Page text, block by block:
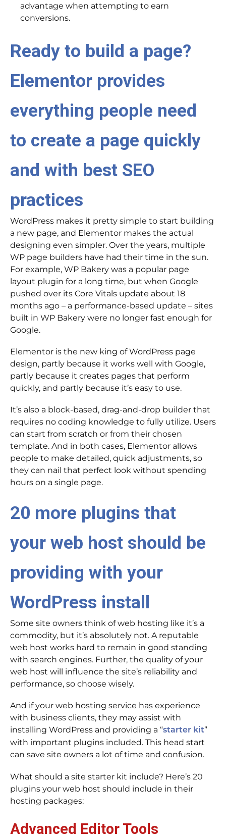
advantage when attempting to earn
conversions.
Ready to build a page?
Elementor provides
everything people need
to create a page quickly
and with best SEO
practices
WordPress makes it pretty simple to start building
a new page, and Elementor makes the actual
designing even simpler. Over the years, multiple
WP page builders have had their time in the sun.
For example, WP Bakery was a popular page
layout plugin for a long time, but when Google
pushed over its Core Vitals update about 18
months ago – a performance-based update – sites
built in WP Bakery were no longer fast enough for
Google.
Elementor is the new king of WordPress page
design, partly because it works well with Google,
partly because it creates pages that perform
quickly, and partly because it’s easy to use.
It’s also a block-based, drag-and-drop builder that
requires no coding knowledge to fully utilize. Users
can start from scratch or from their chosen
template. And in both cases, Elementor allows
people to make detailed, quick adjustments, so
they can nail that perfect look without spending
hours on a single page.
20 more plugins that
your web host should be
providing with your
WordPress install
Some site owners think of web hosting like it’s a
commodity, but it’s absolutely not. A reputable
web host works hard to remain in good standing
with search engines. Further, the quality of your
web host will influence the site’s reliability and
performance, so choose wisely.
And if your web hosting service has experience
with business clients, they may assist with
installing WordPress and providing a “starter kit”
with important plugins included. This head start
can save site owners a lot of time and confusion.
What should a site starter kit include? Here’s 20
plugins your web host should include in their
hosting packages:
Advanced Editor Tools